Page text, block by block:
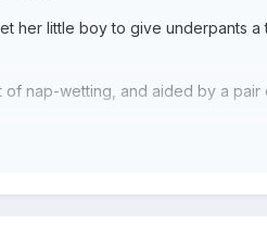
her little boy to give underpants a
nap-wetting, and aided by a pair